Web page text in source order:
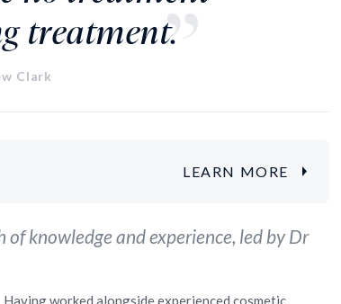
treatment.
Clark
LEARN MORE
knowledge and experience, led by Dr
Having worked alongside experienced cosmetic